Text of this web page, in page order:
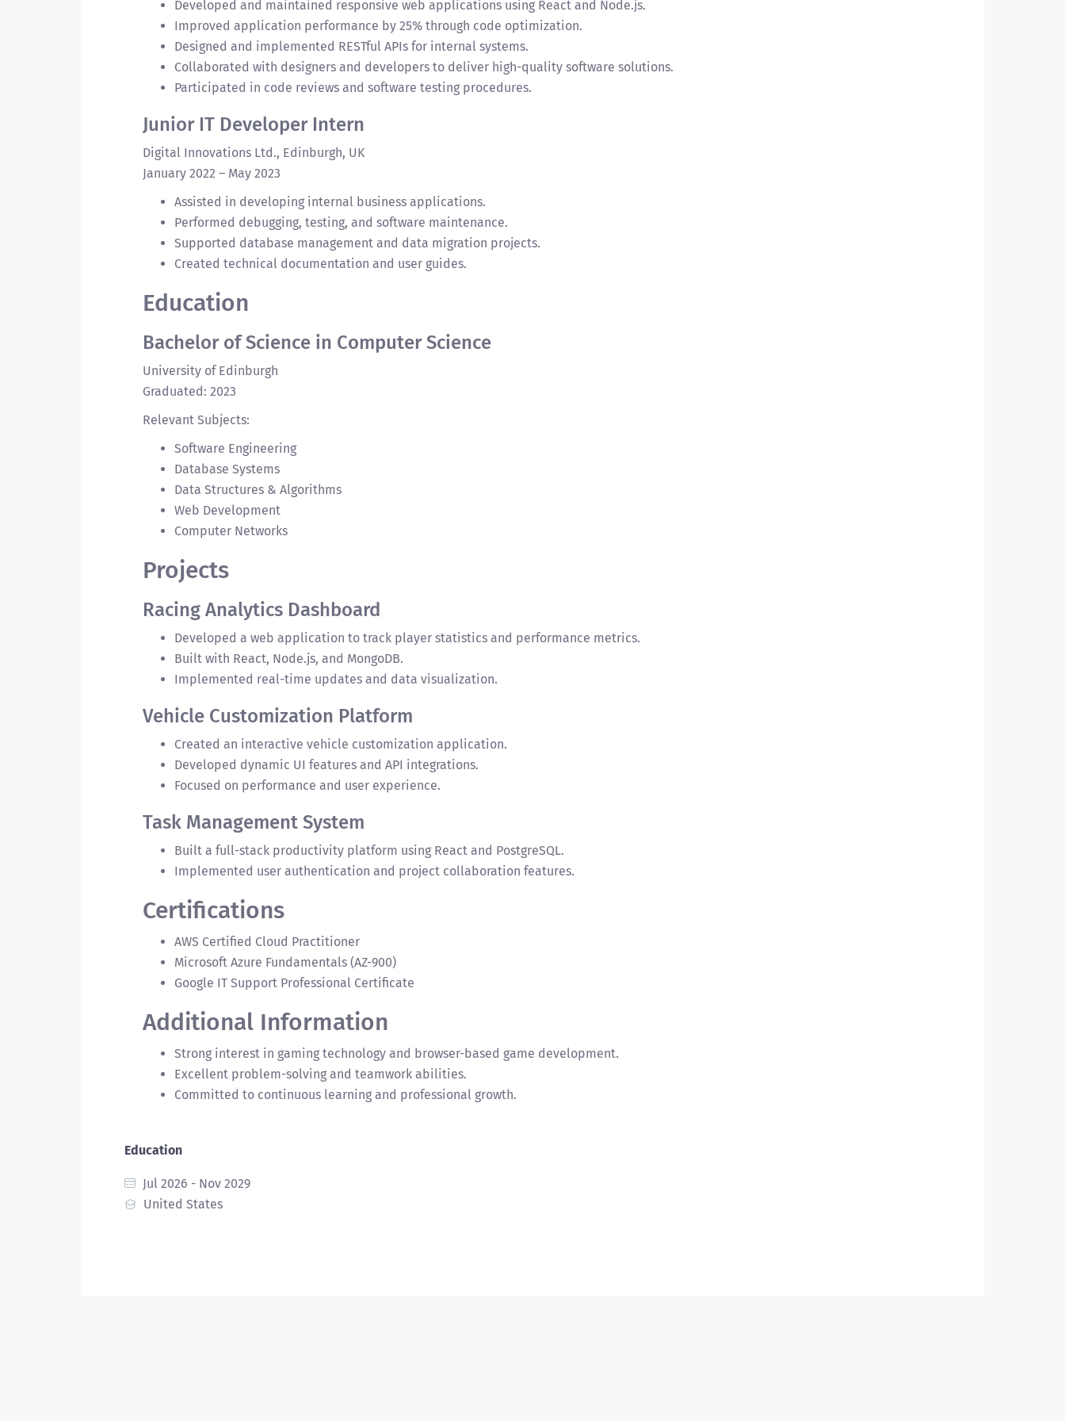
Developed and maintained responsive web applications using React and Node.js.
Improved application performance by 25% through code optimization.
Designed and implemented RESTful APIs for internal systems.
Collaborated with designers and developers to deliver high-quality software solutions.
Participated in code reviews and software testing procedures.
Junior IT Developer Intern
Digital Innovations Ltd., Edinburgh, UK
January 2022 – May 2023
Assisted in developing internal business applications.
Performed debugging, testing, and software maintenance.
Supported database management and data migration projects.
Created technical documentation and user guides.
Education
Bachelor of Science in Computer Science
University of Edinburgh
Graduated: 2023
Relevant Subjects:
Software Engineering
Database Systems
Data Structures & Algorithms
Web Development
Computer Networks
Projects
Racing Analytics Dashboard
Developed a web application to track player statistics and performance metrics.
Built with React, Node.js, and MongoDB.
Implemented real-time updates and data visualization.
Vehicle Customization Platform
Created an interactive vehicle customization application.
Developed dynamic UI features and API integrations.
Focused on performance and user experience.
Task Management System
Built a full-stack productivity platform using React and PostgreSQL.
Implemented user authentication and project collaboration features.
Certifications
AWS Certified Cloud Practitioner
Microsoft Azure Fundamentals (AZ-900)
Google IT Support Professional Certificate
Additional Information
Strong interest in gaming technology and browser-based game development.
Excellent problem-solving and teamwork abilities.
Committed to continuous learning and professional growth.
Education
Jul 2026 - Nov 2029
United States